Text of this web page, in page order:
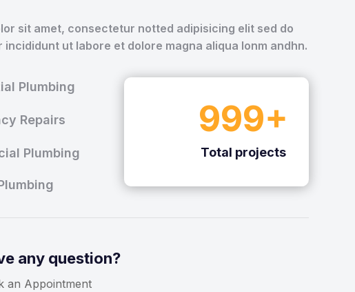
sit amet, consectetur notted adipisicing elit sed do
incididunt ut labore et dolore magna aliqua lonm andhn.
Plumbing
Repairs
Plumbing
999+
Total projects
any question?
an Appointment